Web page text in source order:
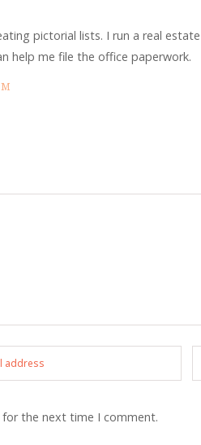
pictorial lists. I run a real
help me file the office paperwork.
for the next time I comment.